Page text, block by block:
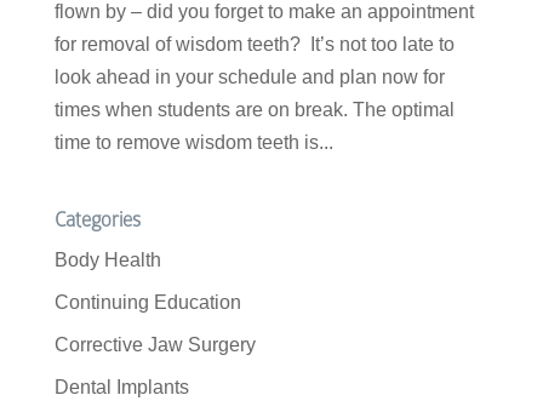
flown by – did you forget to make an appointment
for removal of wisdom teeth? It’s not too late to
look ahead in your schedule and plan now for
times when students are on break. The optimal
time to remove wisdom teeth is...
Categories
Body Health
Continuing Education
Corrective Jaw Surgery
Dental Implants